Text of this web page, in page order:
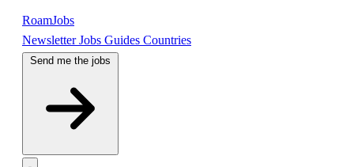
RoamJobs
NewsletterJobs Guides Countries
Send me the jobs